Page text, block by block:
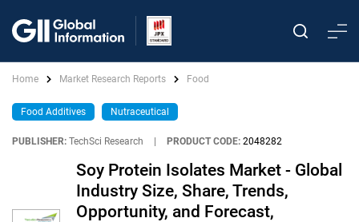
Home Market Research Reports Food
Food Additives Nutraceutical
PUBLISHER: TechSci Research PRODUCT CODE: 2048282
Soy Protein Isolates Market - Global
Industry Size, Share, Trends,
Opportunity, and Forecast,